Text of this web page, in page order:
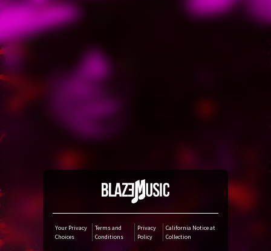
Amazon Download
Audiomack
Deezer
Your Privacy
Choices
Terms and
Conditions
Privacy
Policy
California Notice at
Collection